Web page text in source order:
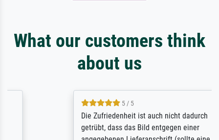
What our customers think
about us
5 / 5
Die Zufriedenheit ist auch nicht dadurch
getrübt, dass das Bild entgegen einer